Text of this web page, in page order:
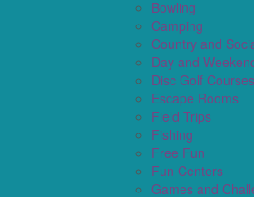
Bowling
Camping
Country and
Day and
Disc Golf Courses
Escape Rooms
Field Trips
Fishing
Free Fun
Fun Centers
Games and